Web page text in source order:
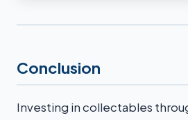
Conclusion
Investing in collectables